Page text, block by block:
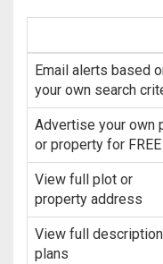
Email alerts based
your own search
Advertise your own
or property for FREE
View full plot or
property address
View full
plans